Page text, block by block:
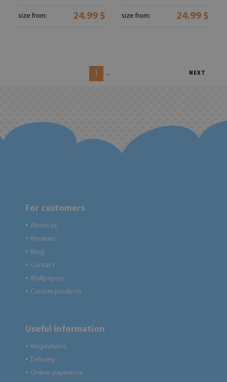
size from: 24.99 $ size from: 24.99 $
1 ... NEXT
For customers
● About us
● Reviews
● Blog
● Contact
● Wallpapers
● Custom products
Useful information
● Regulations
● Delivery
● Online payments